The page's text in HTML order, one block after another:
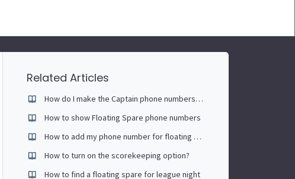
Related Articles
How do I make the Captain phone numbers public?
How to show Floating Spare phone numbers
How to add my phone number for floating spare
How to turn on the scorekeeping option?
How to find a floating spare for league night